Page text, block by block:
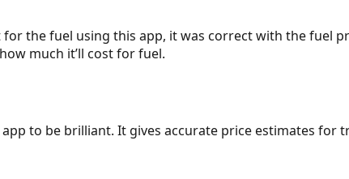
the fuel using this app, it was correct with the fuel
much it’ll cost for fuel.
app to be brilliant. It gives accurate price estimates